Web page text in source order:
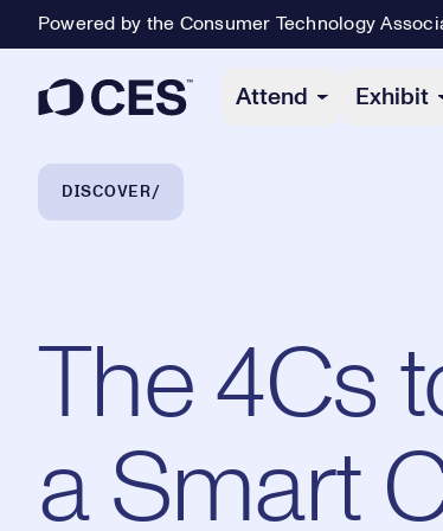
Powered by the Consumer Technology
Attend Exhibit
Breadcrumb Navigation
DISCOVER
The 4Cs
a Smart